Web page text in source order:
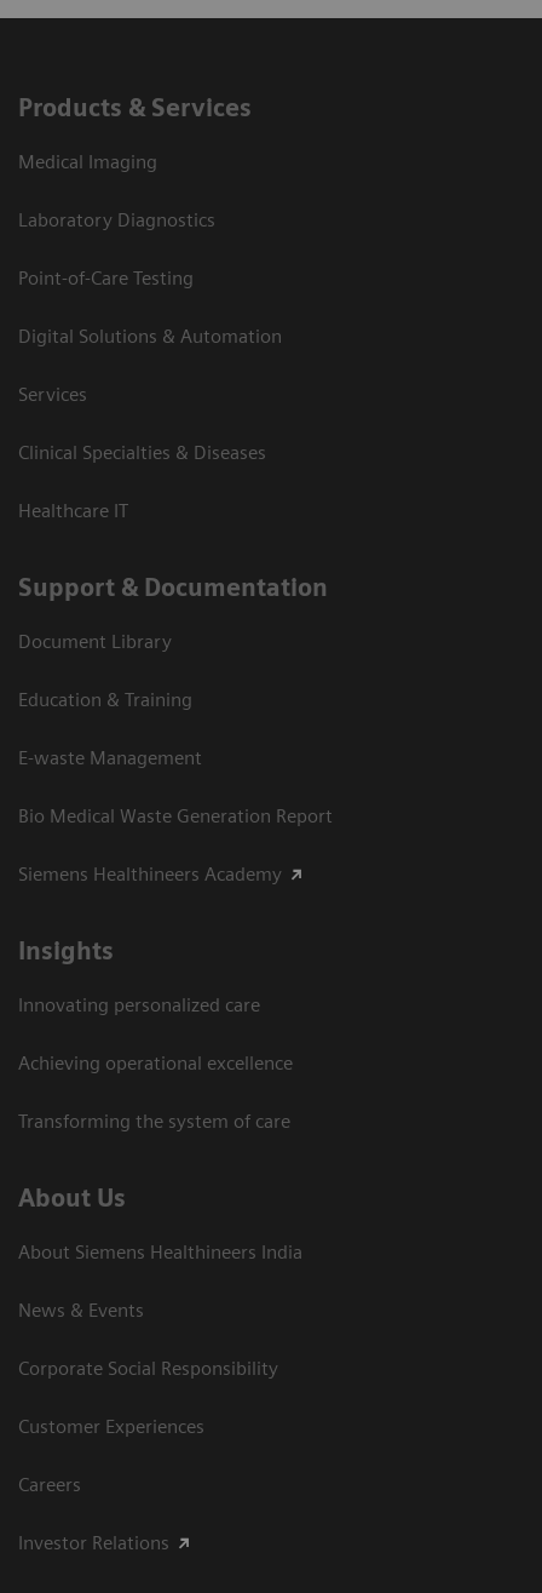
Products & Services
Medical Imaging
Laboratory Diagnostics
Point-of-Care Testing
Digital Solutions & Automation
Services
Clinical Specialties & Diseases
Healthcare IT
Support & Documentation
Document Library
Education & Training
E-waste Management
Bio Medical Waste Generation Report
Siemens Healthineers Academy
Insights
Innovating personalized care
Achieving operational excellence​
Transforming the system of care
About Us
About Siemens Healthineers India
News & Events
Corporate Social Responsibility
Customer Experiences
Careers
Investor Relations